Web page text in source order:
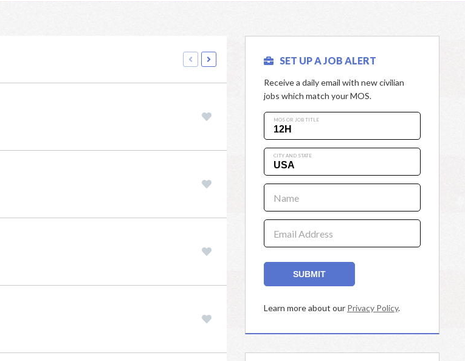
SET UP A JOB ALERT
Receive a daily email with new civilian
jobs which match your MOS.
MOS OR JOB TITLE
CITY AND STATE
Name
Email Address
SUBMIT
Learn more about our Privacy Policy.